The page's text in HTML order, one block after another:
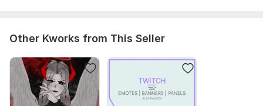
Other Kworks from This Seller